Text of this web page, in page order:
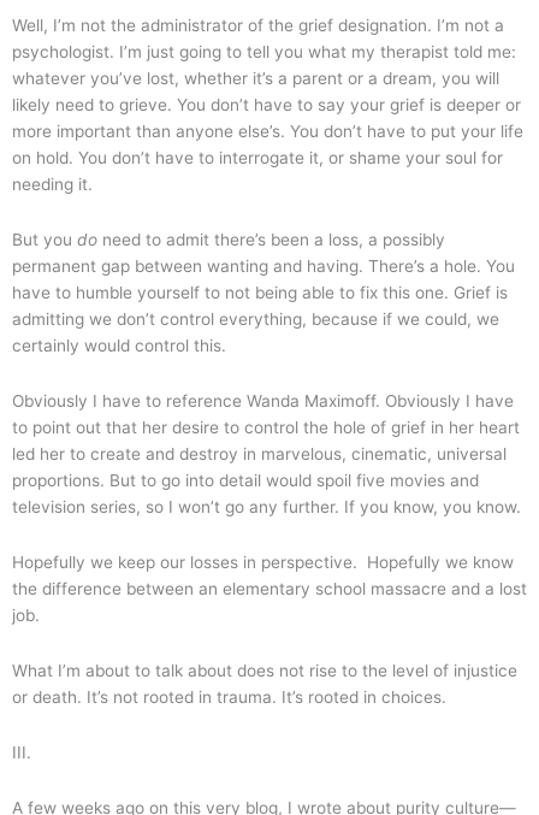
Well, I’m not the administrator of the grief designation. I’m not a
psychologist. I’m just going to tell you what my therapist told me:
whatever you’ve lost, whether it’s a parent or a dream, you will
likely need to grieve. You don’t have to say your grief is deeper or
more important than anyone else’s. You don’t have to put your life
on hold. You don’t have to interrogate it, or shame your soul for
needing it.
But you do need to admit there’s been a loss, a possibly
permanent gap between wanting and having. There’s a hole. You
have to humble yourself to not being able to fix this one. Grief is
admitting we don’t control everything, because if we could, we
certainly would control this.
Obviously I have to reference Wanda Maximoff. Obviously I have
to point out that her desire to control the hole of grief in her heart
led her to create and destroy in marvelous, cinematic, universal
proportions. But to go into detail would spoil five movies and
television series, so I won’t go any further. If you know, you know.
Hopefully we keep our losses in perspective. Hopefully we know
the difference between an elementary school massacre and a lost
job.
What I’m about to talk about does not rise to the level of injustice
or death. It’s not rooted in trauma. It’s rooted in choices.
III.
A few weeks ago on this very blog, I wrote about purity culture—